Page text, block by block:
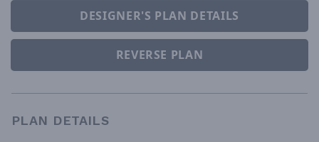
DESIGNER'S PLAN DETAILS
REVERSE PLAN
PLAN DETAILS